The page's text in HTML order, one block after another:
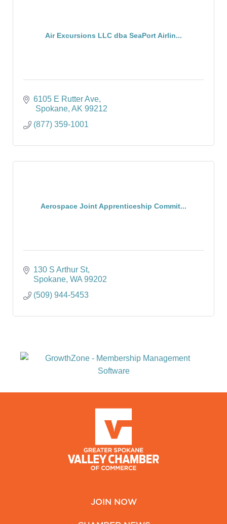
Air Excursions LLC dba SeaPort Airlin...
6105 E Rutter Ave
Spokane AK 99212
(877) 359-1001
Aerospace Joint Apprenticeship Commit...
130 S Arthur St
Spokane WA 99202
(509) 944-5453
JOIN NOW